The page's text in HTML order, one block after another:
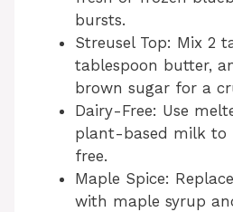
bursts.
Streusel Top: Mix 2
tablespoon butter,
brown sugar for a
Dairy-Free: Use
plant-based milk to
free.
Maple Spice:
with maple syrup